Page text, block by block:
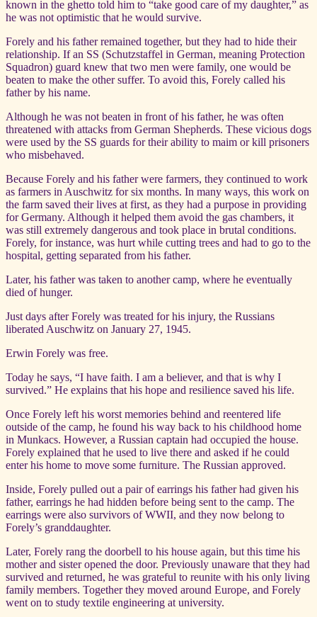
known in the ghetto told him to “take good care of my daughter,” as
he was not optimistic that he would survive.
Forely and his father remained together, but they had to hide their
relationship. If an SS (Schutzstaffel in German, meaning Protection
Squadron) guard knew that two men were family, one would be
beaten to make the other suffer. To avoid this, Forely called his
father by his name.
Although he was not beaten in front of his father, he was often
threatened with attacks from German Shepherds. These vicious dogs
were used by the SS guards for their ability to maim or kill prisoners
who misbehaved.
Because Forely and his father were farmers, they continued to work
as farmers in Auschwitz for six months. In many ways, this work on
the farm saved their lives at first, as they had a purpose in providing
for Germany. Although it helped them avoid the gas chambers, it
was still extremely dangerous and took place in brutal conditions.
Forely, for instance, was hurt while cutting trees and had to go to the
hospital, getting separated from his father.
Later, his father was taken to another camp, where he eventually
died of hunger.
Just days after Forely was treated for his injury, the Russians
liberated Auschwitz on January 27, 1945.
Erwin Forely was free.
Today he says, “I have faith. I am a believer, and that is why I
survived.” He explains that his hope and resilience saved his life.
Once Forely left his worst memories behind and reentered life
outside of the camp, he found his way back to his childhood home
in Munkacs. However, a Russian captain had occupied the house.
Forely explained that he used to live there and asked if he could
enter his home to move some furniture. The Russian approved.
Inside, Forely pulled out a pair of earrings his father had given his
father, earrings he had hidden before being sent to the camp. The
earrings were also survivors of WWII, and they now belong to
Forely’s granddaughter.
Later, Forely rang the doorbell to his house again, but this time his
mother and sister opened the door. Previously unaware that they had
survived and returned, he was grateful to reunite with his only living
family members. Together they moved around Europe, and Forely
went on to study textile engineering at university.